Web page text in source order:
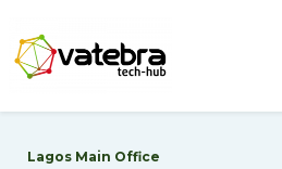
Tech Hub
Lagos Main Office